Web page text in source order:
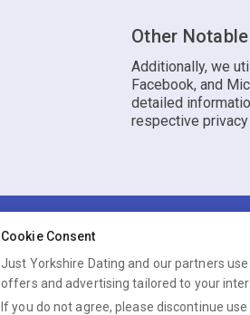
Other
Additionally, we
Facebook, and
detailed
respective
Just Yorkshire Dating is
Cookie Consent
Just Yorkshire Dating and our partners
offers and advertising tailored to your
If you do not agree, please discontinue use